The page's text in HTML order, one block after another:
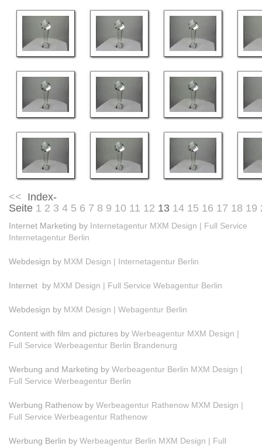
<< Index-
Seite 1 2 3 4 5 6 7 8 9 10 11 12 13 14 15 16 17 18 19
Internet Marketing by Internetagentur MXM Design | Full Service
Internetagentur Berlin
Webdesign by MXM Design | Internetagentur Berlin
Internet by MXM Design | Full Service Webagentur Berlin
Webdesign by MXM Design | Webagentur Berlin
Content with film and pictures by Werbeagentur MXM Design |
Full Service Werbeagentur Berlin Brandenurg
Werbung and Marketing by Werbeagentur Berlin MXM Design |
Full Service Werbeagentur Berlin
Werbung Rathenow by Werbeagentur Rathenow MXM Design |
Full Service Werbeagentur Rathenow
Werbung Berlin by Werbeagentur Berlin MXM Design | Full